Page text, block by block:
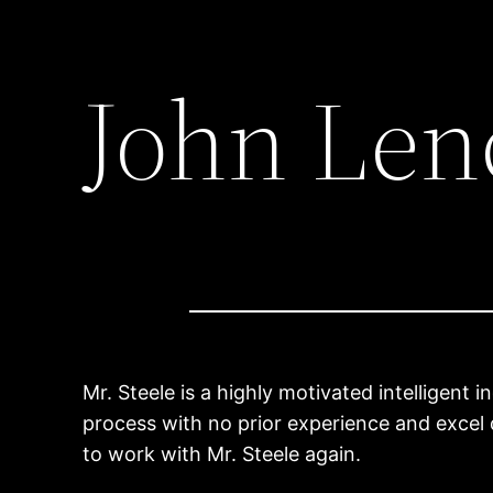
John
Mr. Steele is a highly motivated intelligent
process with no prior experience and
to work with Mr. Steele again.